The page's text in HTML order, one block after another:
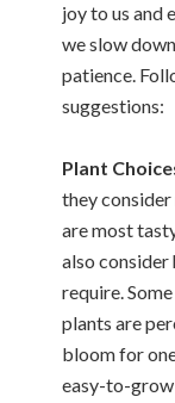
joy to us and
we slow
patience.
suggestions:
Plant
they
are most
also
require.
plants are
bloom for
easy-to-grow